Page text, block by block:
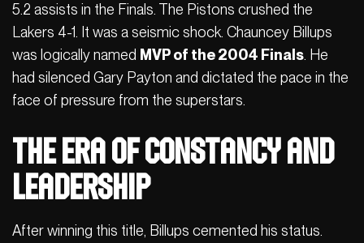
5.2 assists in the Finals. The Pistons crushed the
Lakers 4-1. It was a seismic shock. Chauncey Billups
was logically named MVP of the 2004 Finals . He
had silenced Gary Payton and dictated the pace in the
face of pressure from the superstars.
The Era of Constancy and
Leadership
After winning this title, Billups cemented his status.